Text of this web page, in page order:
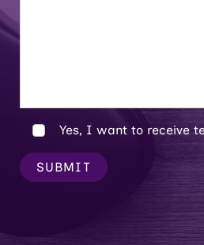
Yes, I want to receive
SUBMIT